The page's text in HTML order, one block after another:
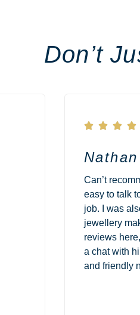
Don’t
   
Can’t
easy to talk
job. I was
jewellery
reviews
a chat with
and friendly